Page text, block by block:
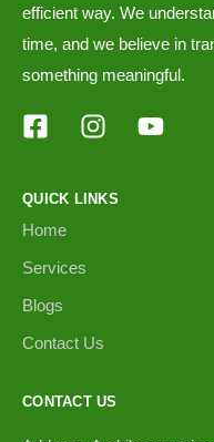
efficient way. We
time, and we believe in
something meaningful.
QUICK LINKS
Home
Services
Blogs
Contact Us
CONTACT US